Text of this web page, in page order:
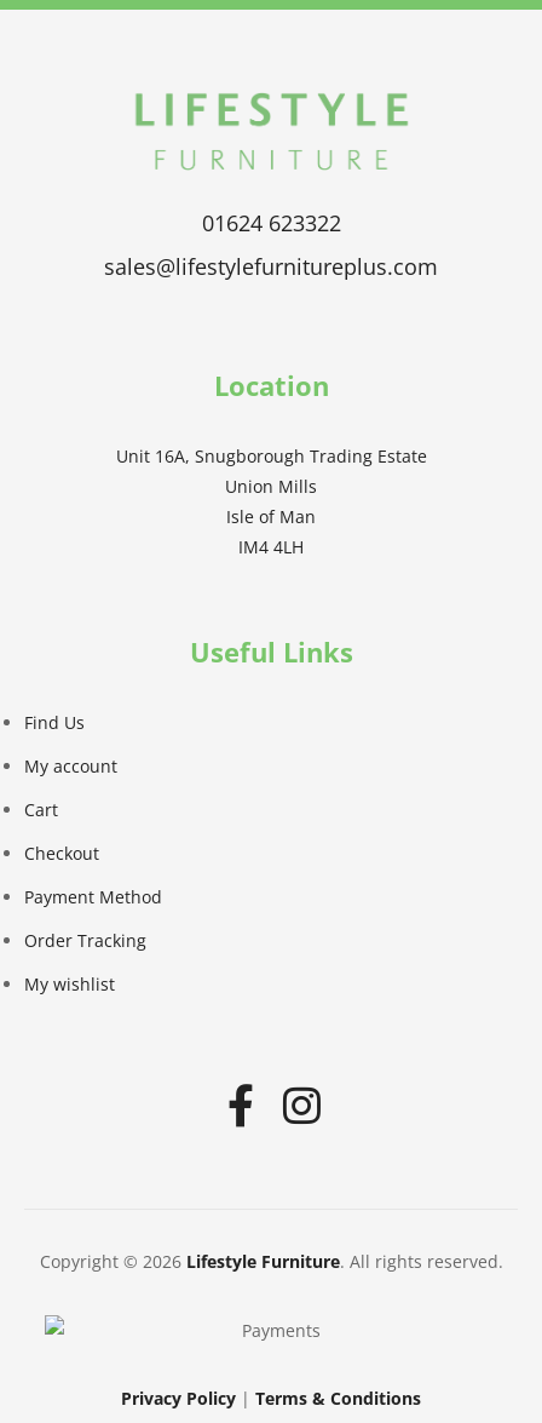
01624 623322
sales@lifestylefurnitureplus.com
Location
Unit 16A, Snugborough Trading Estate
Union Mills
Isle of Man
IM4 4LH
Useful Links
Find Us
My account
Cart
Checkout
Payment Method
Order Tracking
My wishlist
Copyright © 2026 Lifestyle Furniture. All rights reserved.
Privacy Policy | Terms & Conditions